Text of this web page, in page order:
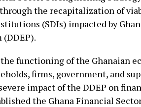
the recapitalization of
(SDIs) impacted by
functioning of the Ghanaian
firms, government, and
impact of the DDEP on
the Ghana Financial